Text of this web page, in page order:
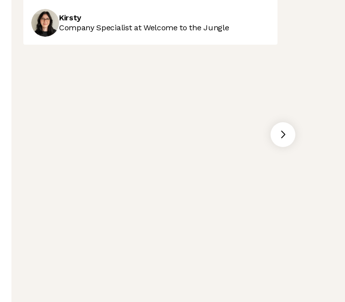
Kirsty
Company Specialist at Welcome to the Jungle